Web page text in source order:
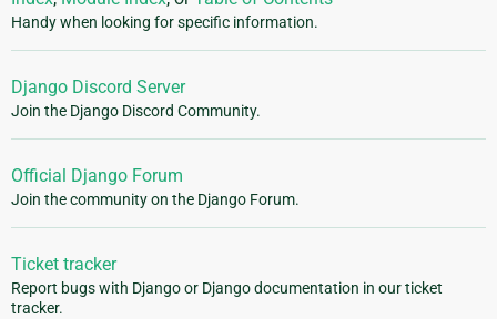
Handy when looking for specific information.
Django Discord Server
Join the Django Discord Community.
Official Django Forum
Join the community on the Django Forum.
Ticket tracker
Report bugs with Django or Django documentation in our ticket
tracker.